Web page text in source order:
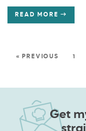
READ MORE
« PREVIOUS 1
Get